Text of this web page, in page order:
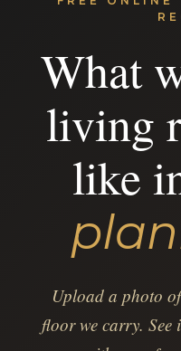
What
living
like
Upload a photo
floor we carry.